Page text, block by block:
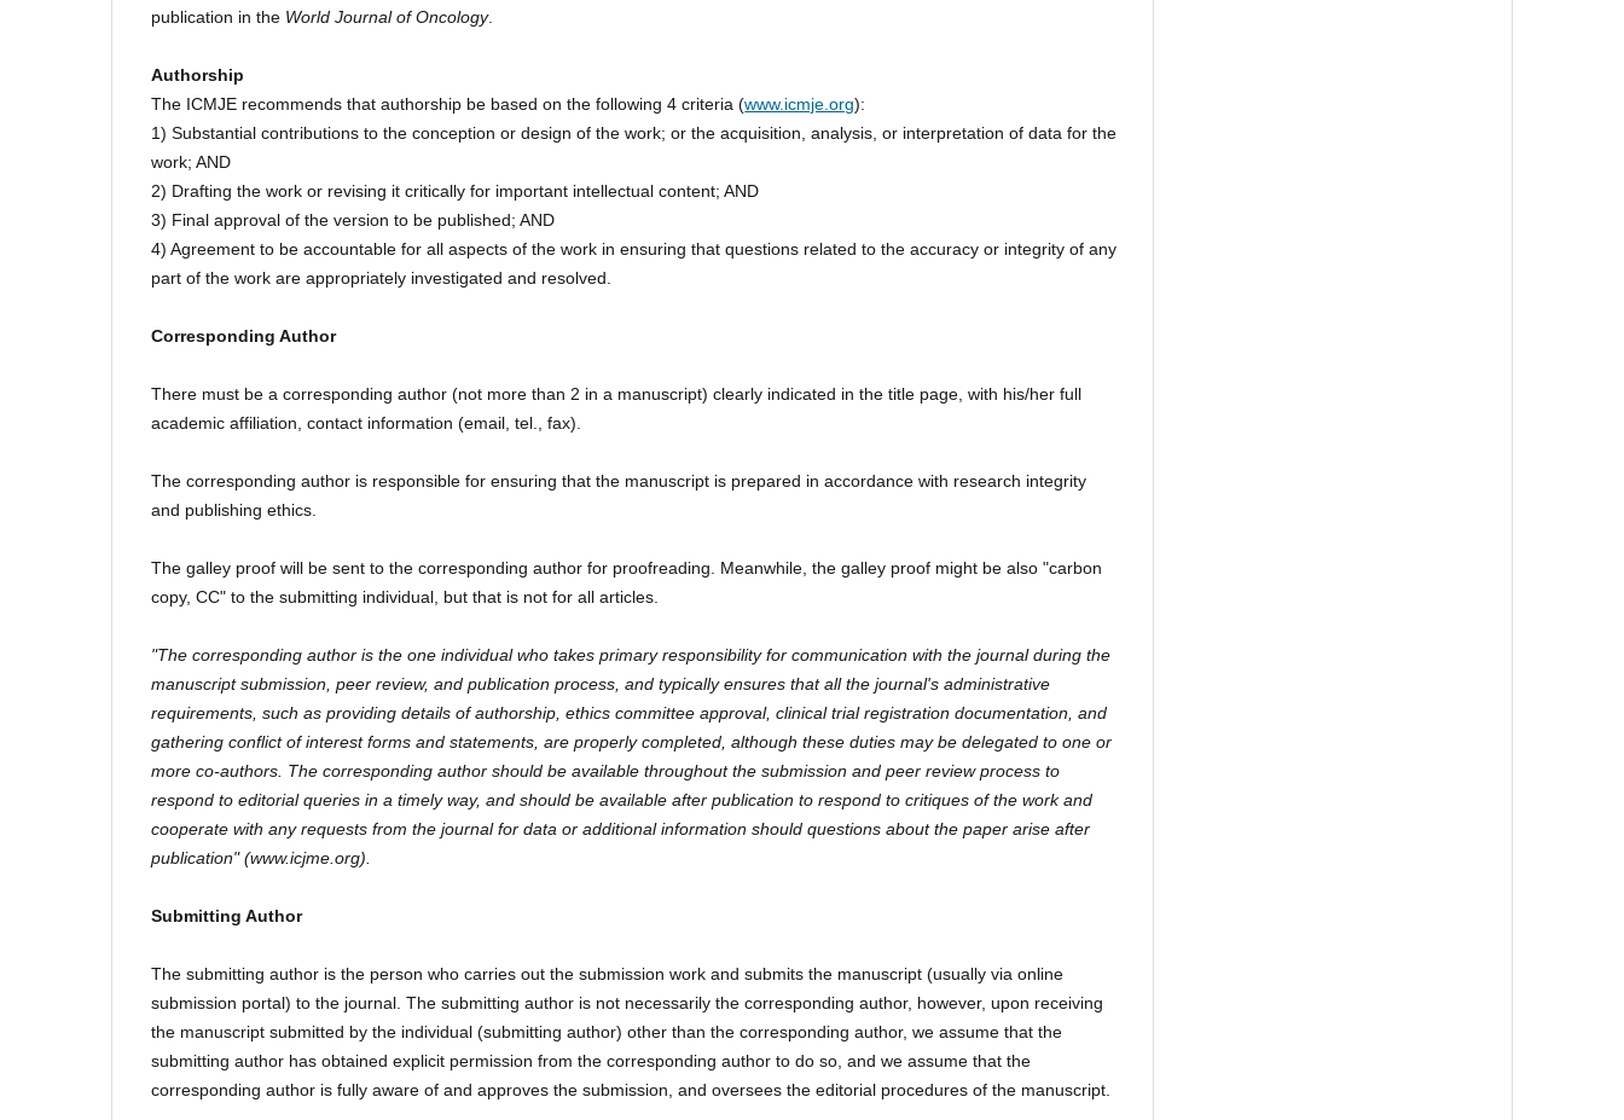
publication in the World Journal of Oncology.
Authorship
The ICMJE recommends that authorship be based on the following 4 criteria (www.icmje.org):
1) Substantial contributions to the conception or design of the work; or the acquisition, analysis, or interpretation of data for the
work; AND
2) Drafting the work or revising it critically for important intellectual content; AND
3) Final approval of the version to be published; AND
4) Agreement to be accountable for all aspects of the work in ensuring that questions related to the accuracy or integrity of any
part of the work are appropriately investigated and resolved.
Corresponding Author
There must be a corresponding author (not more than 2 in a manuscript) clearly indicated in the title page, with his/her full
academic affiliation, contact information (email, tel., fax).
The corresponding author is responsible for ensuring that the manuscript is prepared in accordance with research integrity
and publishing ethics.
The galley proof will be sent to the corresponding author for proofreading. Meanwhile, the galley proof might be also "carbon
copy, CC" to the submitting individual, but that is not for all articles.
"The corresponding author is the one individual who takes primary responsibility for communication with the journal during the
manuscript submission, peer review, and publication process, and typically ensures that all the journal's administrative
requirements, such as providing details of authorship, ethics committee approval, clinical trial registration documentation, and
gathering conflict of interest forms and statements, are properly completed, although these duties may be delegated to one or
more co-authors. The corresponding author should be available throughout the submission and peer review process to
respond to editorial queries in a timely way, and should be available after publication to respond to critiques of the work and
cooperate with any requests from the journal for data or additional information should questions about the paper arise after
publication" (www.icjme.org).
Submitting Author
The submitting author is the person who carries out the submission work and submits the manuscript (usually via online
submission portal) to the journal. The submitting author is not necessarily the corresponding author, however, upon receiving
the manuscript submitted by the individual (submitting author) other than the corresponding author, we assume that the
submitting author has obtained explicit permission from the corresponding author to do so, and we assume that the
corresponding author is fully aware of and approves the submission, and oversees the editorial procedures of the manuscript.